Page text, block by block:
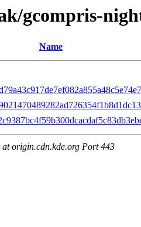
gcompris-
Name
origin.cdn.kde.org Port 443